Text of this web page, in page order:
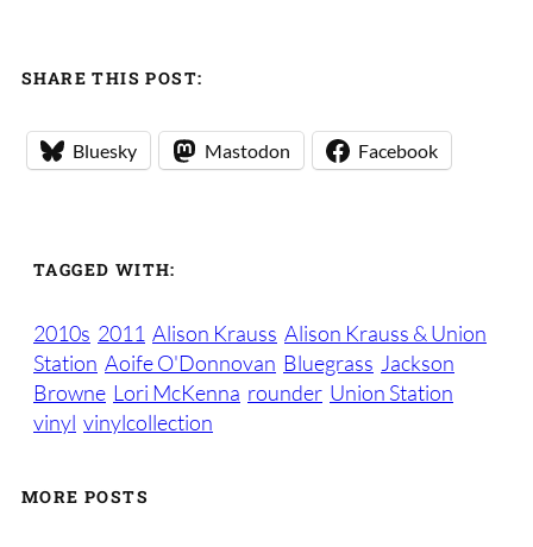
SHARE THIS POST:
Bluesky Mastodon Facebook
TAGGED WITH:
2010s 2011 Alison Krauss Alison Krauss & Union
Station Aoife O'Donnovan Bluegrass Jackson
Browne Lori McKenna rounder Union Station
vinyl vinylcollection
MORE POSTS